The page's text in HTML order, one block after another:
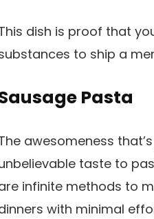
dish is proof that
to ship a
Pasta
awesomeness
taste to
infinite methods to
with minimal